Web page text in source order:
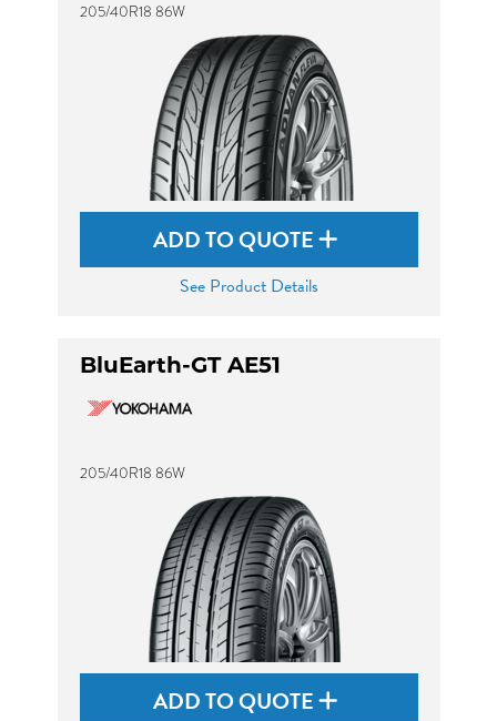
205/40R18 86W
ADD TO QUOTE
See Product Details
BluEarth-GT AE51
205/40R18 86W
ADD TO QUOTE